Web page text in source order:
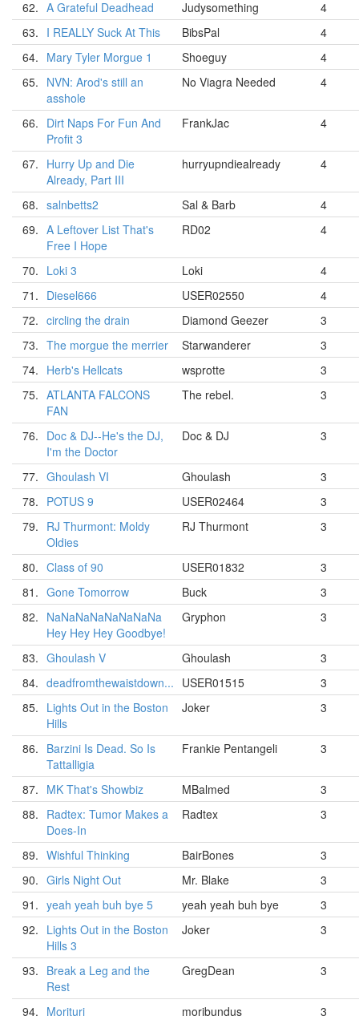
62. A Grateful Deadhead Judysomething
4
63. I REALLY Suck At This BibsPal
4
64. Mary Tyler Morgue 1 Shoeguy
4
65. NVN: Arod's still an
asshole
No Viagra Needed 4
66. Dirt Naps For Fun And
Profit 3
FrankJac 4
67. Hurry Up and Die
Already, Part III
hurryupndiealready 4
68. salnbetts2 Sal & Barb
4
69. A Leftover List That's
Free I Hope
RD02 4
70. Loki 3 Loki
4
71. Diesel666 USER02550
4
72. circling the drain Diamond Geezer
3
73. The morgue the merrier Starwanderer
3
74. Herb's Hellcats wsprotte
3
75. ATLANTA FALCONS
FAN
The rebel. 3
76. Doc & DJ--He's the DJ,
I'm the Doctor
Doc & DJ 3
77. Ghoulash VI Ghoulash
3
78. POTUS 9 USER02464
3
79. RJ Thurmont: Moldy
Oldies
RJ Thurmont 3
80. Class of 90 USER01832
3
81. Gone Tomorrow Buck
3
82. NaNaNaNaNaNaNaNa
Hey Hey Hey Goodbye!
Gryphon 3
83. Ghoulash V Ghoulash
3
84. deadfromthewaistdown... USER01515
3
85. Lights Out in the Boston
Hills
Joker 3
86. Barzini Is Dead. So Is
Tattalligia
Frankie Pentangeli 3
87. MK That's Showbiz MBalmed
3
88. Radtex: Tumor Makes a
Does-In
Radtex 3
89. Wishful Thinking BairBones
3
90. Girls Night Out Mr. Blake
3
91. yeah yeah buh bye 5 yeah yeah buh bye
3
92. Lights Out in the Boston
Hills 3
Joker 3
93. Break a Leg and the
Rest
GregDean 3
94. Morituri moribundus
3